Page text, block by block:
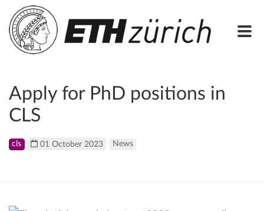
Apply for PhD positions in
CLS
cls 01 October 2023 News